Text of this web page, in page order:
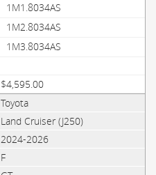
1M1.8034AS
1M2.8034AS
1M3.8034AS
$4,595.00
Toyota
Land Cruiser (J250)
2024-2026
F